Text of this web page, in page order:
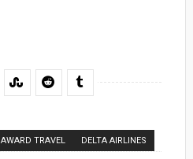
AWARD TRAVEL DELTA AIRLINES